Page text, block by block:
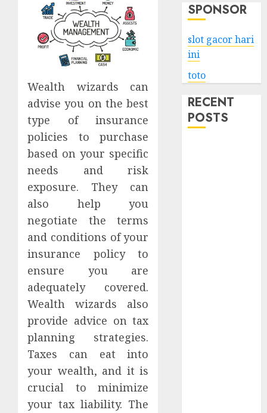
Wealth wizards can
advise you on the best
type of insurance
policies to purchase
based on your specific
needs and risk
exposure. They can
also help you
negotiate the terms
and conditions of your
insurance policy to
ensure you are
adequately covered.
Wealth wizards also
provide advice on tax
planning strategies.
Taxes can eat into
your wealth, and it is
crucial to minimize
your tax liability. The
SPONSOR
slot gacor hari
ini
toto
RECENT
POSTS